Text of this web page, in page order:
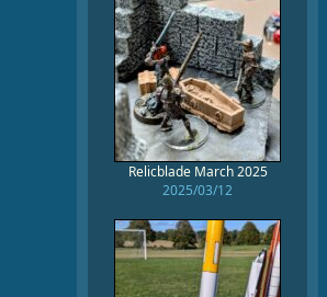
Relicblade March 2025
2025/03/12